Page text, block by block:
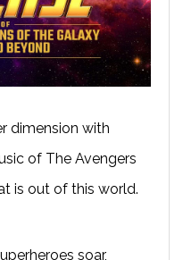
dimension with
of The Avengers
is out of this world.
soar,